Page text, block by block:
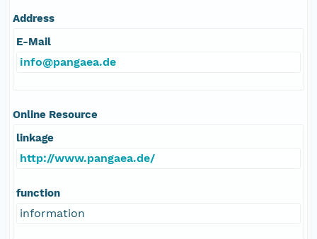
Address
E-Mail
info@pangaea.de
Online Resource
linkage
http://www.pangaea.de/
function
information